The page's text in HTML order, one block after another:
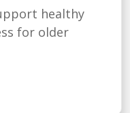
healthy
for older